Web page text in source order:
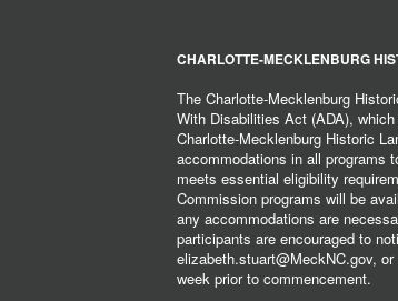
CHARLOTTE-MECKLENBURG
The Charlotte-Mecklenburg
With Disabilities Act (ADA),
Charlotte-Mecklenburg Historic
accommodations in all programs
meets essential eligibility
Commission programs will be
any accommodations are
participants are encouraged to
elizabeth.stuart@MeckNC.gov,
week prior to commencement.